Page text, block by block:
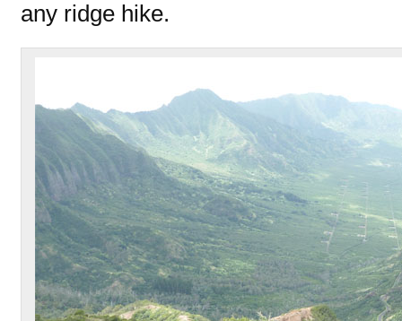
any ridge hike.